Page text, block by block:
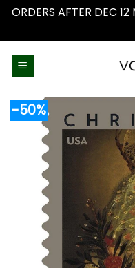
ORDERS AFTER DEC
-50%